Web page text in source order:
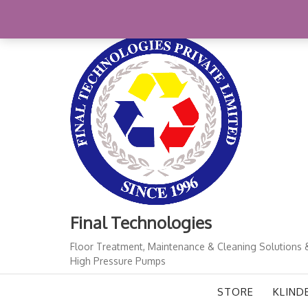
content
Final Technologies
Floor Treatment, Maintenance & Cleaning Solutions
High Pressure Pumps
STORE